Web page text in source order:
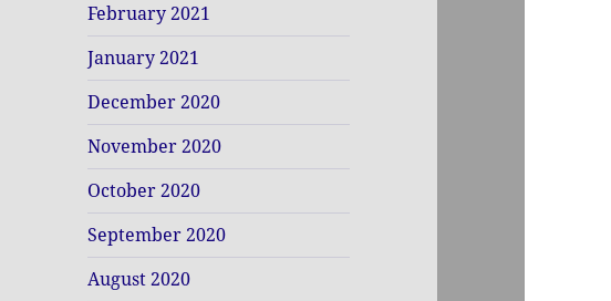
February 2021
January 2021
December 2020
November 2020
October 2020
September 2020
August 2020